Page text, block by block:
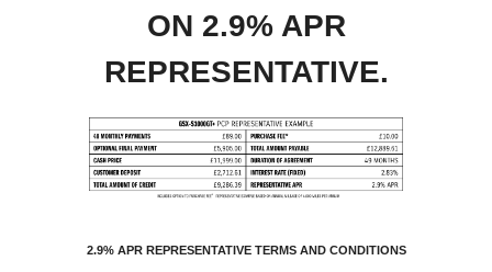
ON 2.9% APR
REPRESENTATIVE.
2.9% APR REPRESENTATIVE TERMS AND CONDITIONS